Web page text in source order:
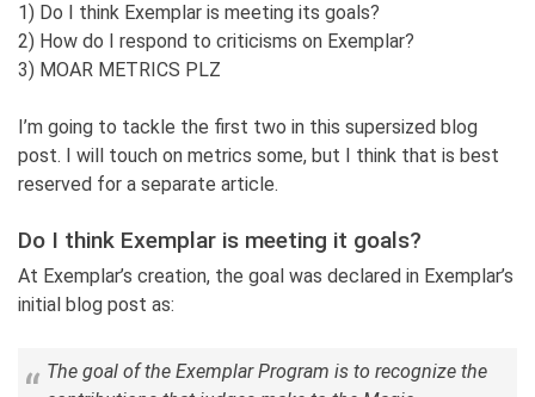
1) Do I think Exemplar is meeting its goals?
2) How do I respond to criticisms on Exemplar?
3) MOAR METRICS PLZ
I’m going to tackle the first two in this supersized blog
post. I will touch on metrics some, but I think that is best
reserved for a separate article.
Do I think Exemplar is meeting it goals?
At Exemplar’s creation, the goal was declared in Exemplar’s
initial blog post as:
The goal of the Exemplar Program is to recognize the